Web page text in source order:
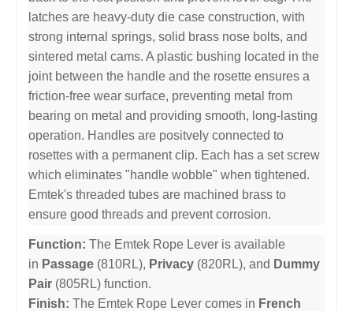
latches are heavy-duty die case construction, with
strong internal springs, solid brass nose bolts, and
sintered metal cams. A plastic bushing located in the
joint between the handle and the rosette ensures a
friction-free wear surface, preventing metal from
bearing on metal and providing smooth, long-lasting
operation. Handles are positvely connected to
rosettes with a permanent clip. Each has a set screw
which eliminates "handle wobble" when tightened.
Emtek's threaded tubes are machined brass to
ensure good threads and prevent corrosion.
Function: The Emtek Rope Lever is available
in Passage (810RL), Privacy (820RL), and Dummy
Pair (805RL) function.
Finish: The Emtek Rope Lever comes in French